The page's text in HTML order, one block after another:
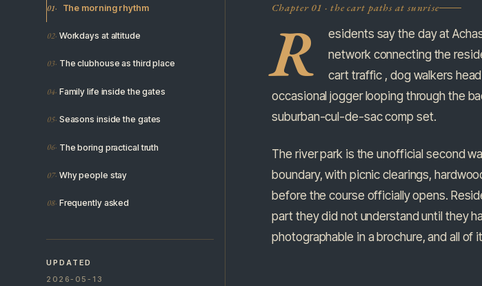
The morning rhythm
Workdays at altitude
The clubhouse as third place
Family life inside the gates
Seasons inside the gates
The boring practical truth
Why people stay
Frequently asked
UPDATED
2026-05-13
Chapter 01 · the cart paths at sunrise
R
esidents say the day at
network connecting the
cart traffic , dog walkers
occasional jogger looping through the
suburban-cul-de-sac comp set.
The river park is the unofficial second
boundary, with picnic clearings,
before the course officially opens.
part they did not understand until they
photographable in a brochure, and all